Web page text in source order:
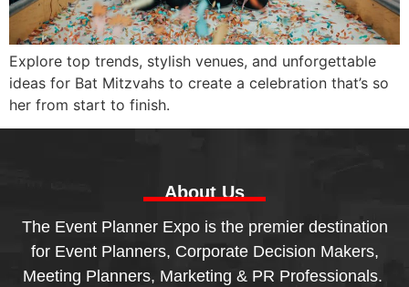
Explore top trends, stylish venues, and unforgettable
ideas for Bat Mitzvahs to create a celebration that’s so
her from start to finish.
About Us
The Event Planner Expo is the premier destination
for Event Planners, Corporate Decision Makers,
Meeting Planners, Marketing & PR Professionals.